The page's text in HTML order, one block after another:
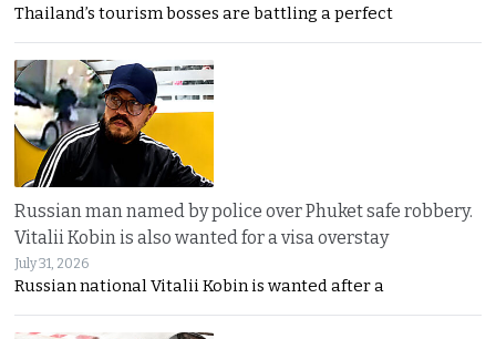
Thailand’s tourism bosses are battling a perfect
Russian man named by police over Phuket safe robbery.
Vitalii Kobin is also wanted for a visa overstay
July 31, 2026
Russian national Vitalii Kobin is wanted after a